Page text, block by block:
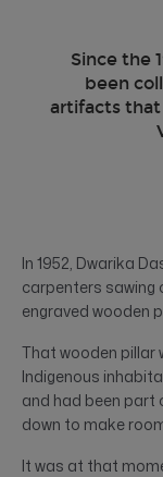
Since the
been
artifacts
In 1952, Dwarika
carpenters sawing
engraved wooden
That wooden pillar
Indigenous
and had been part
down to make
It was at that